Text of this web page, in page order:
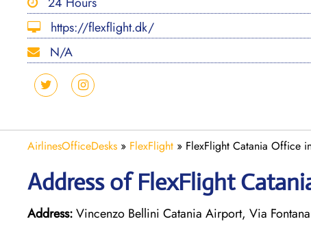
https://flexflight.dk/
N/A
AirlinesOfficeDesks » FlexFlight » FlexFlight Catania Office
Address of FlexFlight
Address:Vincenzo Bellini Catania Airport, Via